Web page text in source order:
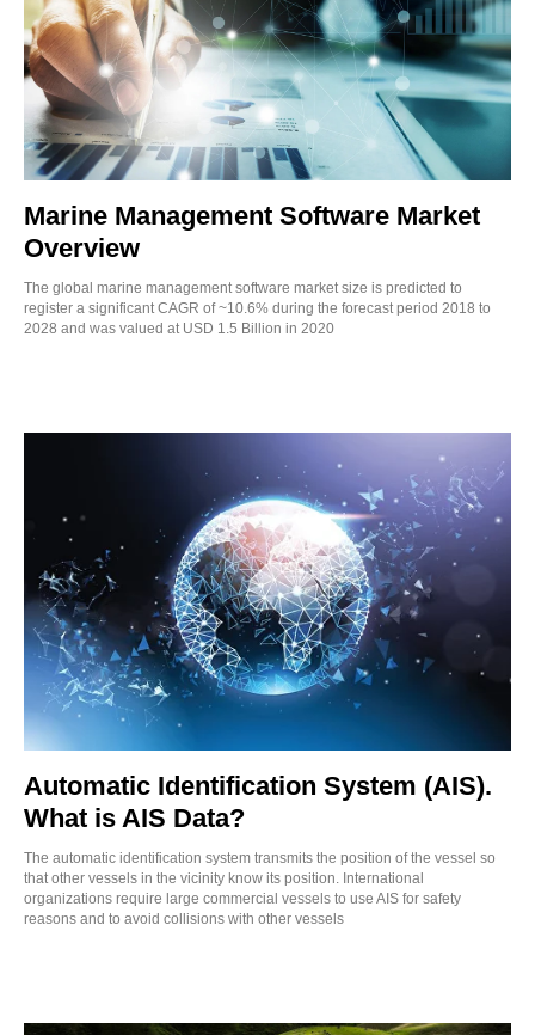
Marine Management Software Market
Overview
The global marine management software market size is predicted to
register a significant CAGR of ~10.6% during the forecast period 2018 to
2028 and was valued at USD 1.5 Billion in 2020
Automatic Identification System (AIS).
What is AIS Data?
The automatic identification system transmits the position of the vessel so
that other vessels in the vicinity know its position. International
organizations require large commercial vessels to use AIS for safety
reasons and to avoid collisions with other vessels